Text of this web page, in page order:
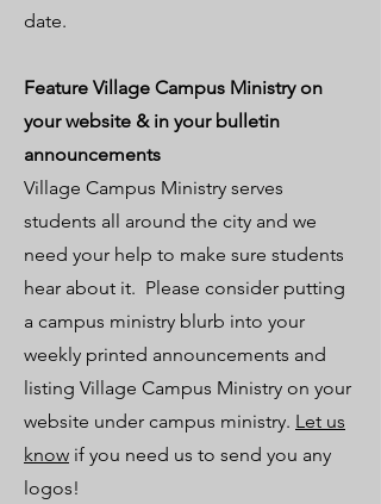
date.
Feature Village Campus Ministry on
your website & in your bulletin
announcements
Village Campus Ministry serves
students all around the city and we
need your help to make sure students
hear about it. Please consider putting
a campus ministry blurb into your
weekly printed announcements and
listing Village Campus Ministry on your
website under campus ministry. Let us
know if you need us to send you any
logos!